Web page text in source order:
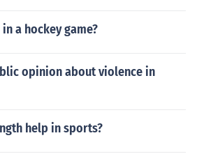
a hockey game?
opinion about violence in
help in sports?